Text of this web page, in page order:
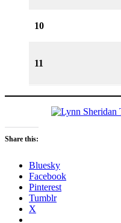
10
11
Share this:
Bluesky
Facebook
Pinterest
Tumblr
X